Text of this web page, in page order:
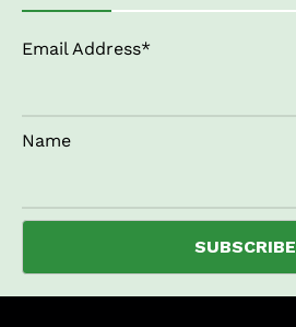
Email Address*
Name